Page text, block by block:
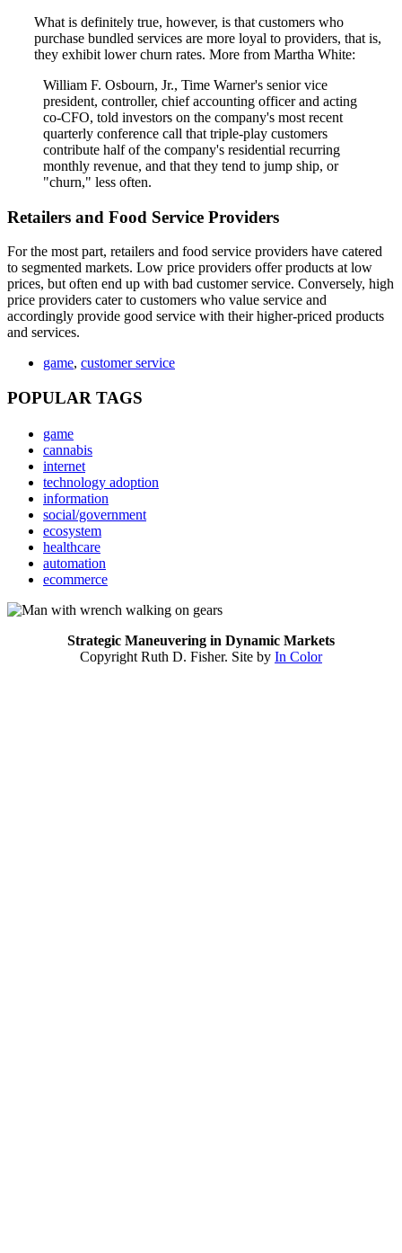
What is definitely true, however, is that customers who
purchase bundled services are more loyal to providers, that is,
they exhibit lower churn rates. More from Martha White:
William F. Osbourn, Jr., Time Warner's senior vice
president, controller, chief accounting officer and acting
co-CFO, told investors on the company's most recent
quarterly conference call that triple-play customers
contribute half of the company's residential recurring
monthly revenue, and that they tend to jump ship, or
"churn," less often.
Retailers and Food Service Providers
For the most part, retailers and food service providers have catered
to segmented markets. Low price providers offer products at low
prices, but often end up with bad customer service. Conversely, high
price providers cater to customers who value service and
accordingly provide good service with their higher-priced products
and services.
game, customer service
POPULAR TAGS
game
cannabis
internet
technology adoption
information
social/government
ecosystem
healthcare
automation
ecommerce
Strategic Maneuvering in Dynamic Markets
Copyright Ruth D. Fisher. Site by In Color